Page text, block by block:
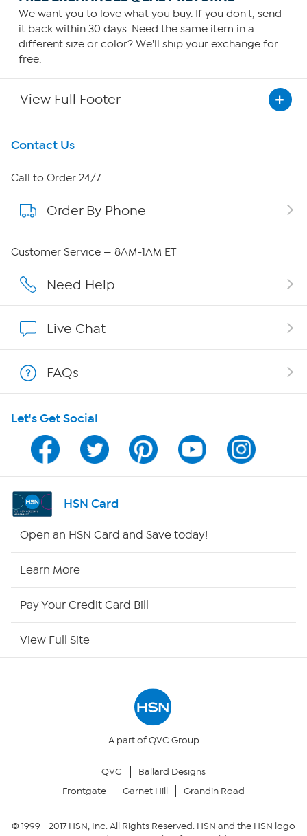
We want you to love what you buy. If you don't, send
it back within 30 days. Need the same item in a
different size or color? We'll ship your exchange for
free.
View Full Footer
Get To Know Us
About HSN
About QVC Group
Affiliate Program
Program Guide
Channel Finder
Shop By Remote
Your Privacy Choices
Contact Us
Call to Order 24/7
Order By Phone
Customer Service — 8AM-1AM ET
Need Help
Live Chat
FAQs
Let's Get Social
HSN Card
Open an HSN Card and Save today!
Learn More
Pay Your Credit Card Bill
View Full Site
A part of QVC Group
QVC
Ballard Designs
Frontgate
Garnet Hill Grandin Road
© 1999 -2017HSN, Inc. All Rights Reserved. HSN and the HSN logo